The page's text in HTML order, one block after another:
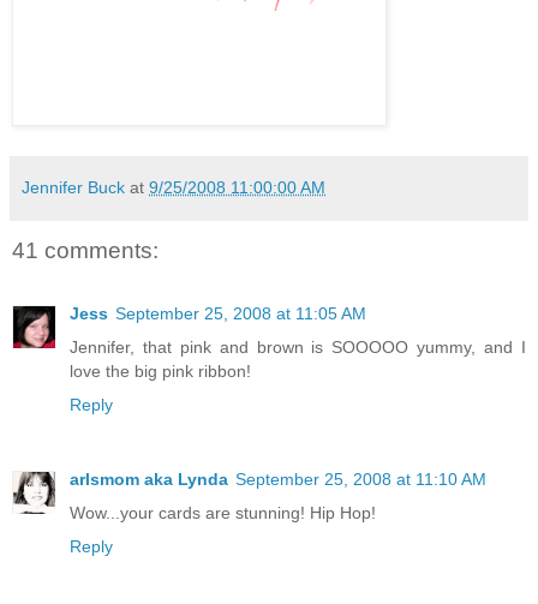
Jennifer Buck at 9/25/2008 11:00:00 AM
41 comments:
Jess September 25, 2008 at 11:05 AM
Jennifer, that pink and brown is SOOOOO yummy, and I
love the big pink ribbon!
Reply
arlsmom aka Lynda September 25, 2008 at 11:10 AM
Wow...your cards are stunning! Hip Hop!
Reply